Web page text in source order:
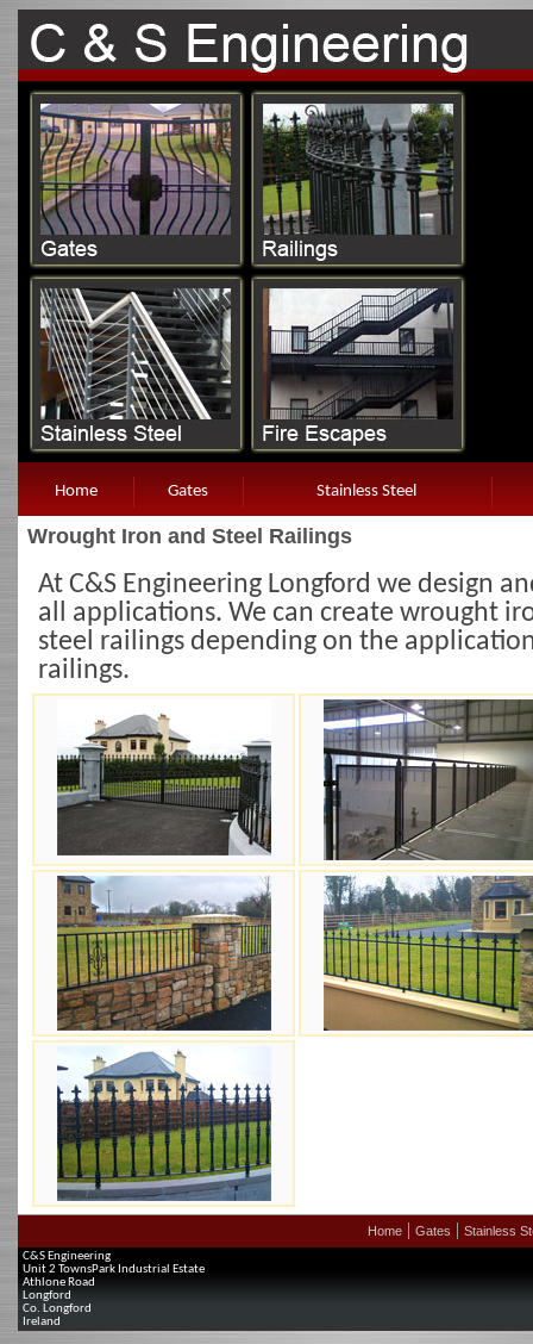
Home Gates Stainless Steel
Wrought Iron and Steel Railings
At C&S Engineering Longford we design
all applications. We can create wrought
steel railings depending on the
railings.
Home Gates Stainless
C&S Engineering
Unit 2 TownsPark Industrial Estate
Athlone Road
Longford
Co. Longford
Ireland